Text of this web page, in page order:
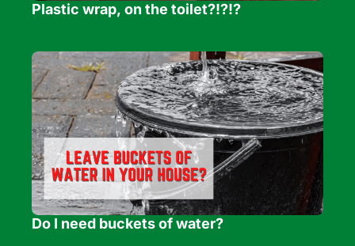
Plastic wrap, on the toilet?!?!?
Do I need buckets of water?